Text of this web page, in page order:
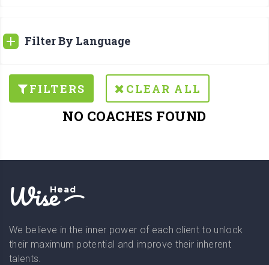
Filter By Language
FILTERS CLEAR ALL
NO COACHES FOUND
WiseHead
We believe in the inner power of each client to unlock
their maximum potential and improve their inherent
talents.